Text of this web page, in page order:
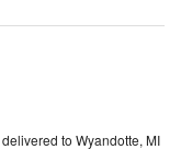
delivered to Wyandotte, MI